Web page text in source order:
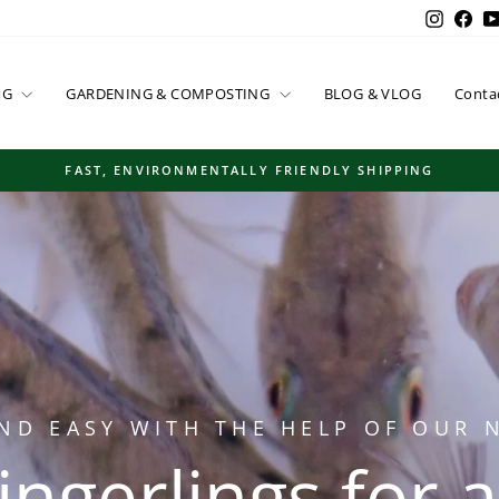
GARDENING & COMPOSTING BLOG & VLOG
Pause
slideshow
FAST, ENVIRONMENTALLY FRIENDLY SHIPPING
EASY WITH THE HELP OF OUR